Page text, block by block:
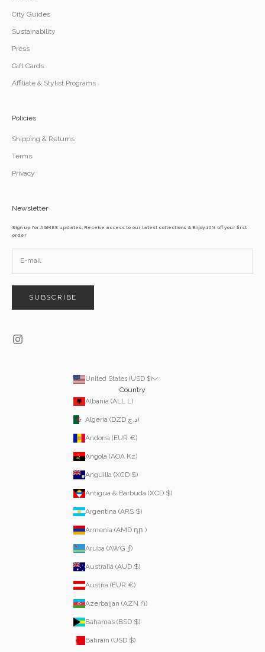
City Guides
Sustainability
Press
Gift Cards
Affiliate & Stylist Programs
Policies
Shipping & Returns
Terms
Privacy
Newsletter
Sign up for AGMES updates. Receive access to our latest collections & Enjoy 10% off your first
order
SUBSCRIBE
United States (USD $)
Country
Albania (ALL L)
Algeria (DZD د.ج)
Andorra (EUR €)
Angola (AOA Kz)
Anguilla (XCD $)
Antigua & Barbuda (XCD $)
Argentina (ARS $)
Armenia (AMD դր.)
Aruba (AWG ƒ)
Australia (AUD $)
Austria (EUR €)
Azerbaijan (AZN ₼)
Bahamas (BSD $)
Bahrain (USD $)